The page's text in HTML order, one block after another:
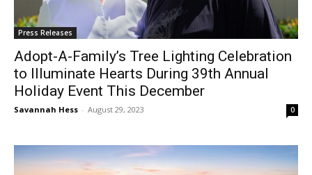
Press Releases
Adopt-A-Family’s Tree Lighting Celebration
to Illuminate Hearts During 39th Annual
Holiday Event This December
Savannah Hess - August 29, 2023 0